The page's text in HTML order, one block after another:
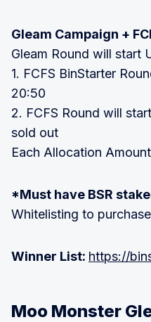
Gleam Campaign +
Gleam Round will start
1. FCFS BinStarter
20:50
2. FCFS Round will
sold out
Each Allocation
*Must have BSR
Whitelisting to
Winner List: https://
Moo Monster